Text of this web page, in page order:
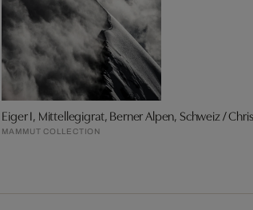
Eiger I, Mittellegigrat, Berner Alpen, Schweiz /
MAMMUT COLLECTION